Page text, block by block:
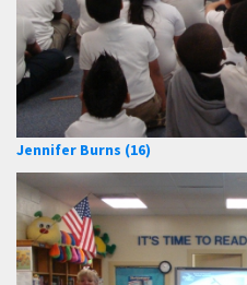
Jennifer Burns (16)